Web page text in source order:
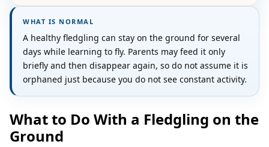
WHAT IS NORMAL
A healthy fledgling can stay on the ground for several
days while learning to fly. Parents may feed it only
briefly and then disappear again, so do not assume it is
orphaned just because you do not see constant activity.
What to Do With a Fledgling on the
Ground